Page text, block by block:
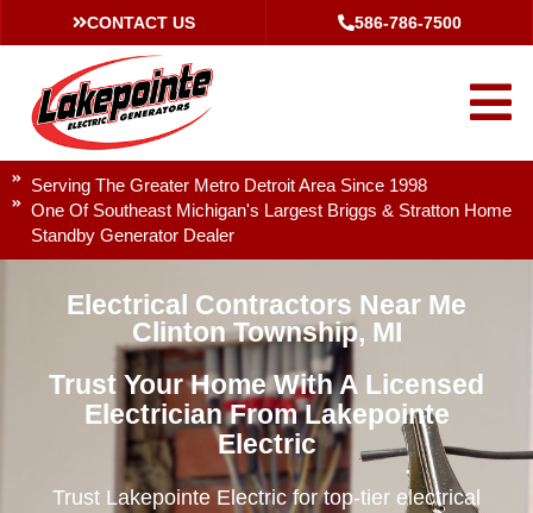
CONTACT US 586-786-7500
Serving The Greater Metro Detroit Area Since 1998
One Of Southeast Michigan's Largest Briggs & Stratton Home
Standby Generator Dealer
Electrical Contractors Near Me
Clinton Township, MI
Trust Your Home With A Licensed
Electrician From Lakepointe
Electric
Trust Lakepointe Electric for top-tier electrical